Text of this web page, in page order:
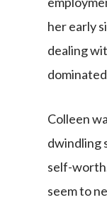
her early
dealing
Colleen
dwindling
self-
seem to